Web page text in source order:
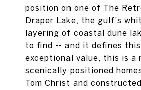
position on one of The
Draper Lake, the gulf's
layering of coastal dune
to find -- and it defines
exceptional value, this is
scenically positioned
Tom Christ and